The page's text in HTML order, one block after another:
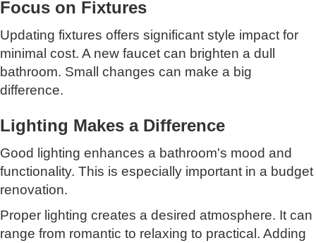
Focus on Fixtures
Updating fixtures offers significant style impact for
minimal cost. A new faucet can brighten a dull
bathroom. Small changes can make a big
difference.
Lighting Makes a Difference
Good lighting enhances a bathroom's mood and
functionality. This is especially important in a budget
renovation.
Proper lighting creates a desired atmosphere. It can
range from romantic to relaxing to practical. Adding